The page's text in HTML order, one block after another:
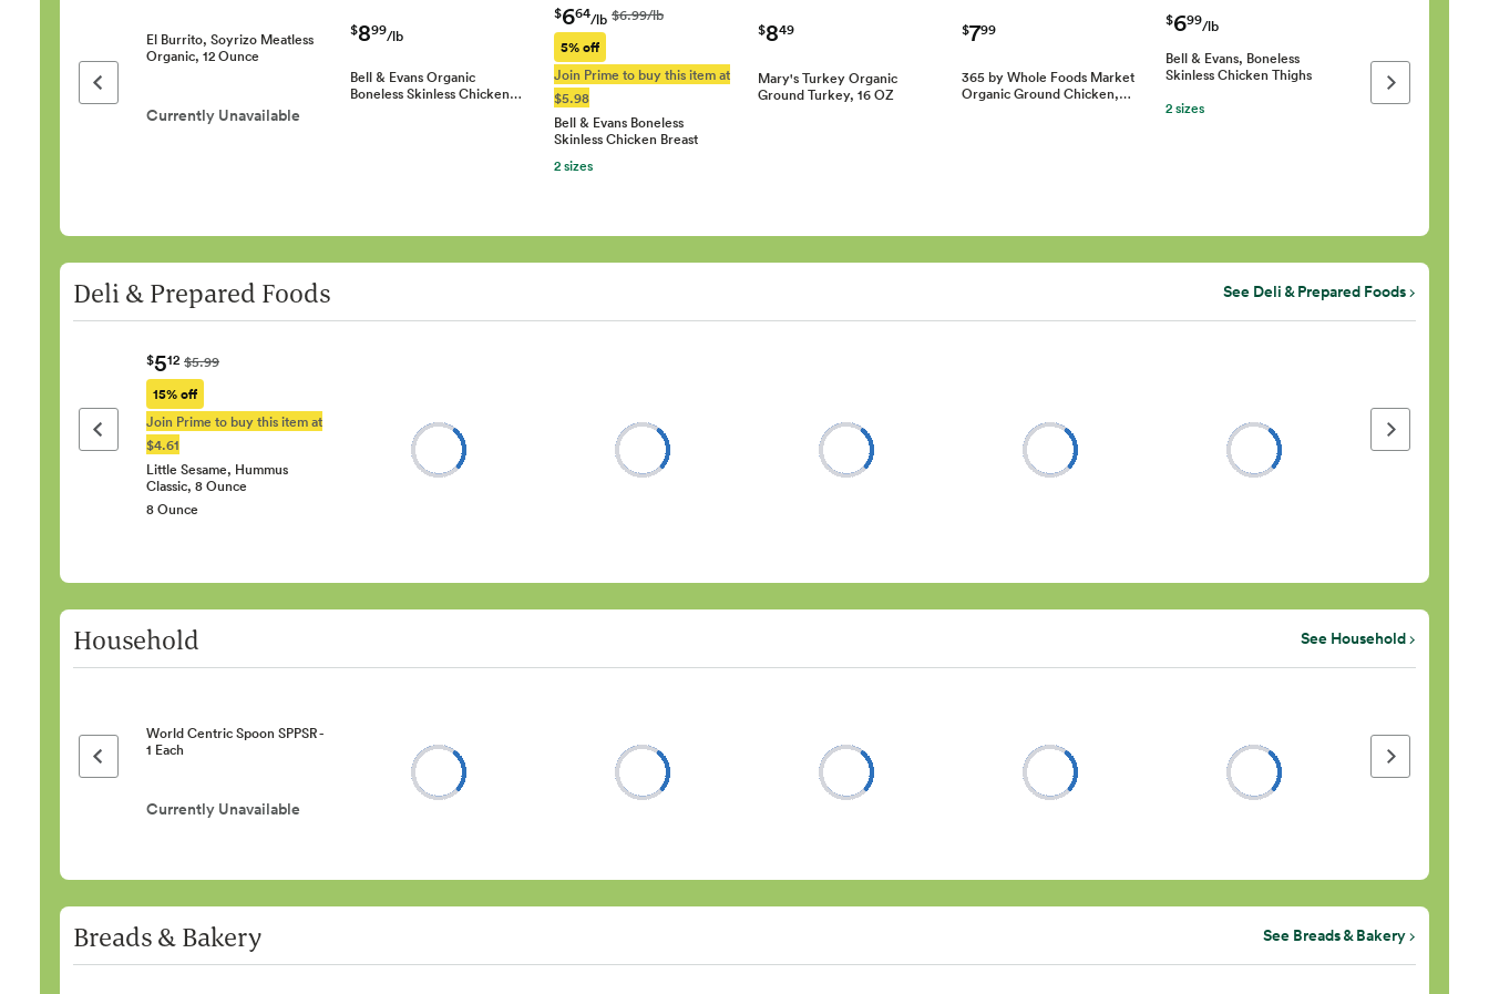
Previous page
El Burrito, Soyrizo Meatless
Organic, 12 Ounce
Currently Unavailable
$899/lb
Bell & Evans Organic
Boneless Skinless Chicken…
$664/lb $6.99/lb
5% off
Join Prime to buy this item at
$5.98
Bell & Evans Boneless
Skinless Chicken Breast
2 sizes
$849
Mary's Turkey Organic
Ground Turkey, 16 OZ
$799
365 by Whole Foods Market
Organic Ground Chicken,…
$699/lb
Bell & Evans, Boneless
Skinless Chicken Thighs
2 sizes
Next page
Deli & Prepared Foods See Deli & Prepared Foods
Previous page
$512 $5.99
15% off
Join Prime to buy this item at
$4.61
Little Sesame, Hummus
Classic, 8 Ounce
8 Ounce
Next page
Household See Household
Previous page
World Centric Spoon SPPSR -
1 Each
Currently Unavailable
Next page
Breads & Bakery See Breads & Bakery